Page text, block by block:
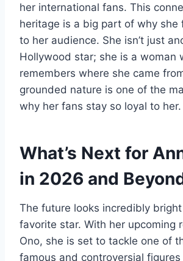
her international fans. This
heritage is a big part of why she
to her audience. She isn’t just
Hollywood star; she is a woman
remembers where she came
grounded nature is one of the
why her fans stay so loyal to her.
What’s Next for
in 2026 and
The future looks incredibly
favorite star. With her upcoming
Ono, she is set to tackle one of
famous and controversial figures